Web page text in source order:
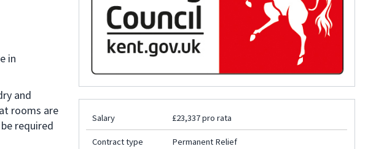
in
and
rooms are
required
Salary £23,337 pro rata
Contract type Permanent Relief